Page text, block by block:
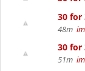
30 for
48m
30 for
51m